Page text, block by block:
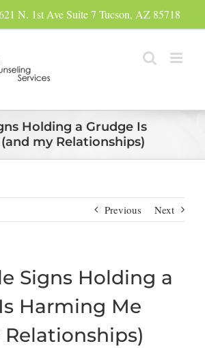
N. 1st Ave Suite 7 Tucson, AZ 85718
Holding a Grudge Is
my Relationships)
Previous Next
Signs Holding a
Harming Me